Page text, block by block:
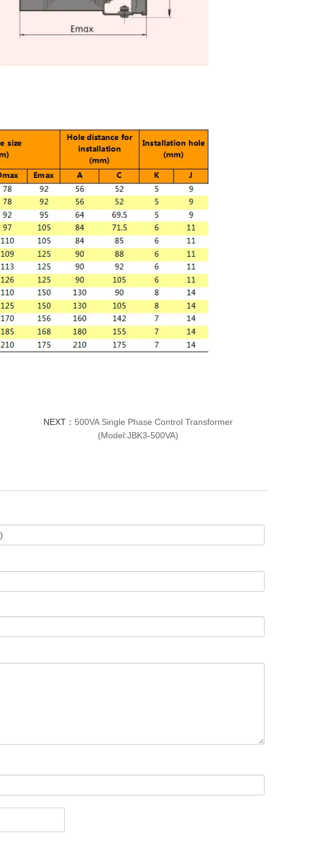
NEXT： 500VA Single Phase Control Transformer
(Model:JBK3-500VA)